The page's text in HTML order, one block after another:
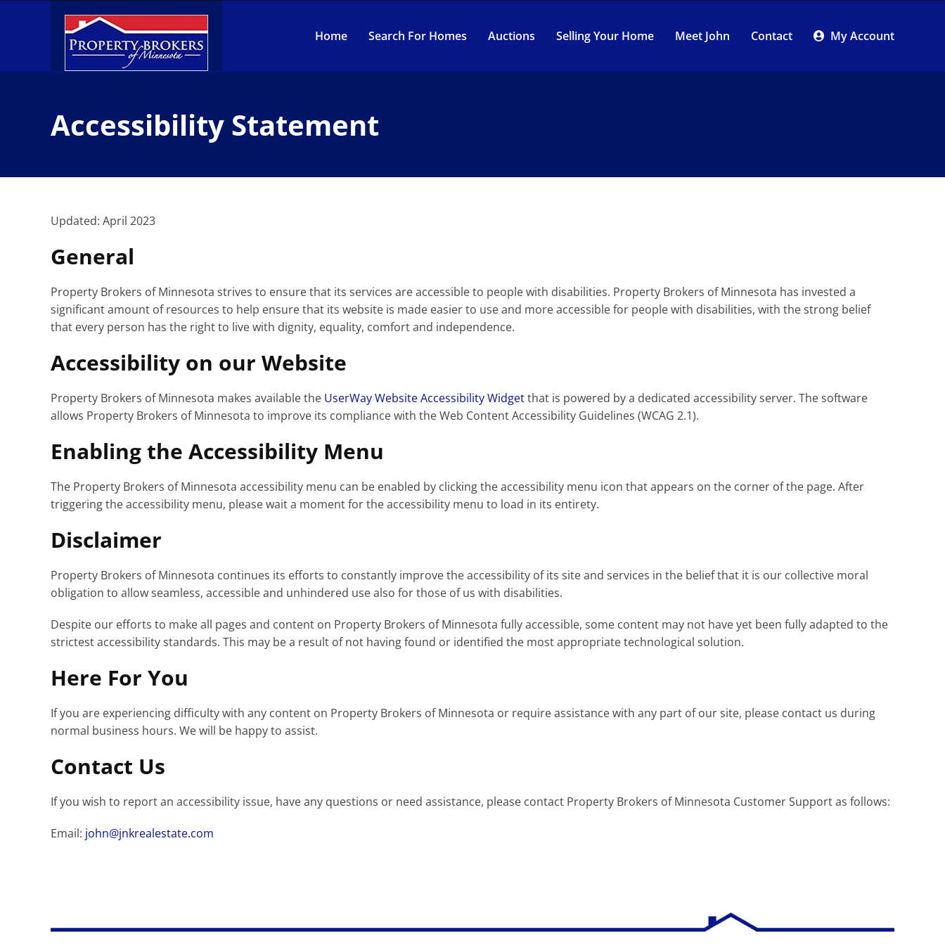
Home Search For Homes Auctions Selling Your Home Meet John Contact My Account
Accessibility Statement
Updated: April 2023
General
Property Brokers of Minnesota strives to ensure that its services are accessible to people with disabilities. Property Brokers of Minnesota has invested a
significant amount of resources to help ensure that its website is made easier to use and more accessible for people with disabilities, with the strong belief
that every person has the right to live with dignity, equality, comfort and independence.
Accessibility on our Website
Property Brokers of Minnesota makes available the UserWay Website Accessibility Widgetthat is powered by a dedicated accessibility server. The software
allows Property Brokers of Minnesota to improve its compliance with the Web Content Accessibility Guidelines (WCAG 2.1).
Enabling the Accessibility Menu
The Property Brokers of Minnesota accessibility menu can be enabled by clicking the accessibility menu icon that appears on the corner of the page. After
triggering the accessibility menu, please wait a moment for the accessibility menu to load in its entirety.
Disclaimer
Property Brokers of Minnesota continues its efforts to constantly improve the accessibility of its site and services in the belief that it is our collective moral
obligation to allow seamless, accessible and unhindered use also for those of us with disabilities.
Despite our efforts to make all pages and content on Property Brokers of Minnesota fully accessible, some content may not have yet been fully adapted to the
strictest accessibility standards. This may be a result of not having found or identified the most appropriate technological solution.
Here For You
If you are experiencing difficulty with any content on Property Brokers of Minnesota or require assistance with any part of our site, please contact us during
normal business hours. We will be happy to assist.
Contact Us
If you wish to report an accessibility issue, have any questions or need assistance, please contact Property Brokers of Minnesota Customer Support as follows:
Email: john@jnkrealestate.com